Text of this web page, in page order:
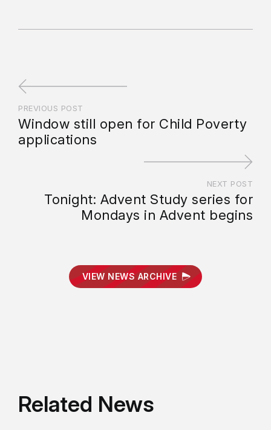
PREVIOUS POST
Window still open for Child Poverty
applications
NEXT POST
Tonight: Advent Study series for
Mondays in Advent begins
VIEW NEWS ARCHIVE
Related News